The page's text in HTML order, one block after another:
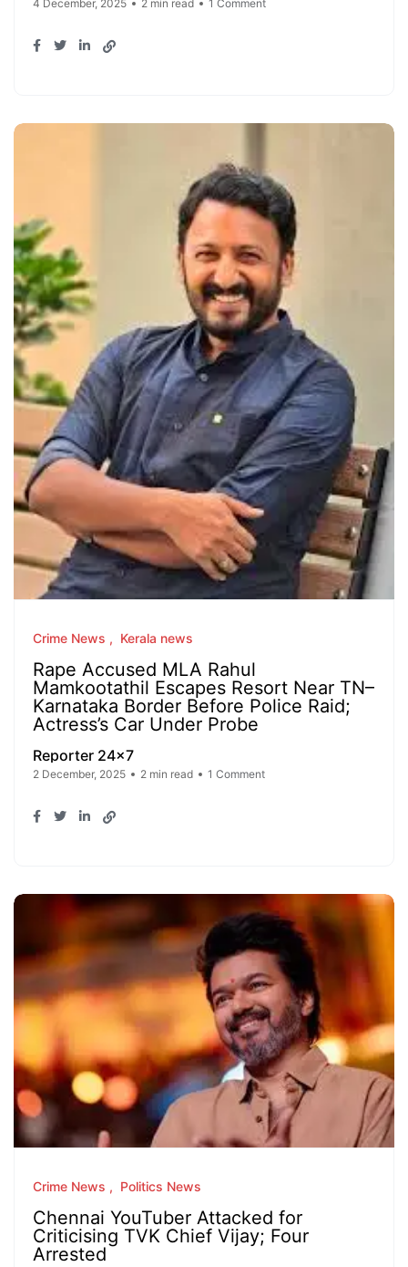
4 December, 2025 2 min read 1 Comment
Crime News Kerala news
Rape Accused MLA Rahul
Mamkootathil Escapes Resort Near TN–
Karnataka Border Before Police Raid;
Actress’s Car Under Probe
Reporter 24x7
2 December, 2025 2 min read 1 Comment
Crime News Politics News
Chennai YouTuber Attacked for
Criticising TVK Chief Vijay; Four
Arrested